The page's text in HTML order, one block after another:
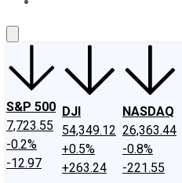
S&P 500
7,723.55
-0.2%
-12.97
DJI
54,349.12
+0.5%
+263.24
NASDAQ
26,363.44
-0.8%
-221.55